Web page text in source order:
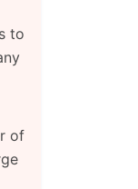
to
of